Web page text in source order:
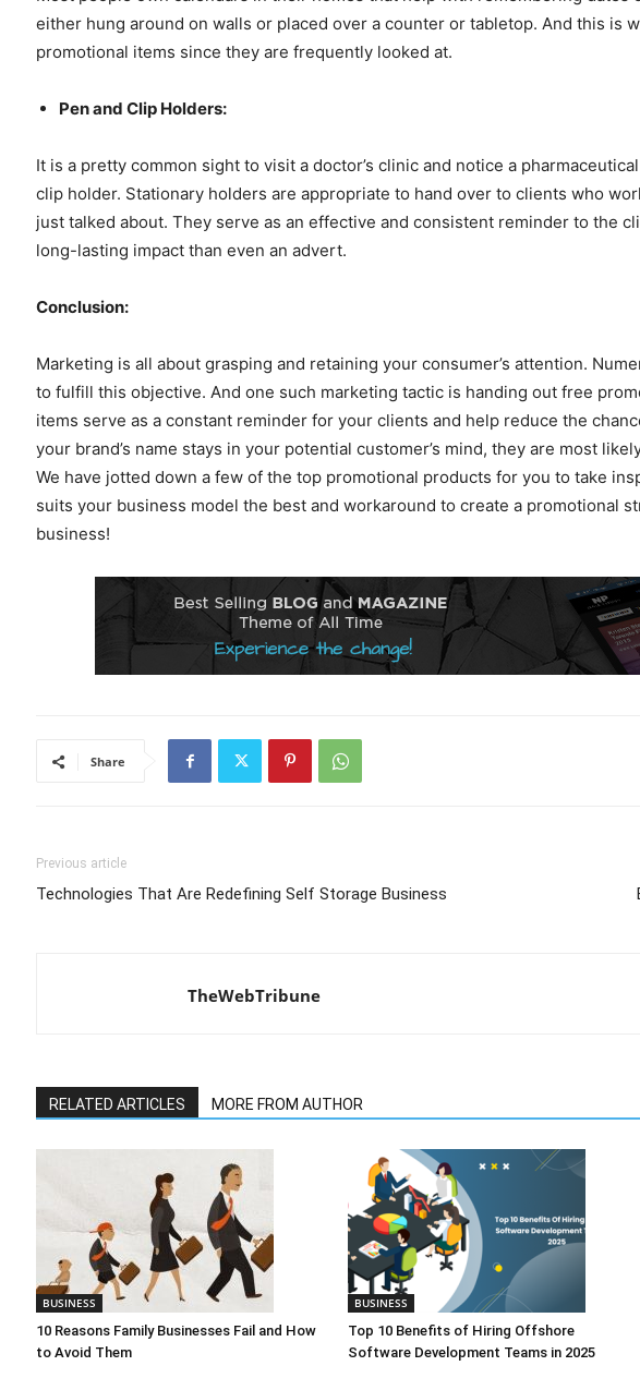
either hung around on walls or placed over a counter or tabletop. And this is
promotional items since they are frequently looked at.
Pen and Clip Holders:
It is a pretty common sight to visit a doctor’s clinic and notice a
clip holder. Stationary holders are appropriate to hand over to clients who
just talked about. They serve as an effective and consistent reminder to the
long-lasting impact than even an advert.
Conclusion:
Marketing is all about grasping and retaining your consumer’s attention.
to fulfill this objective. And one such marketing tactic is handing out free
items serve as a constant reminder for your clients and help reduce the
your brand’s name stays in your potential customer’s mind, they are most
We have jotted down a few of the top promotional products for you to take
suits your business model the best and workaround to create a promotional
business!
Share
Previous article
Technologies That Are Redefining Self Storage Business
TheWebTribune
RELATED ARTICLES MORE FROM AUTHOR
BUSINESS
10 Reasons Family Businesses Fail and How
to Avoid Them
BUSINESS
Top 10 Benefits of Hiring Offshore
Software Development Teams in 2025